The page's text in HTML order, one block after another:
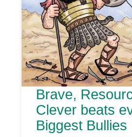
Brave,
Clever beats
Biggest Bullies